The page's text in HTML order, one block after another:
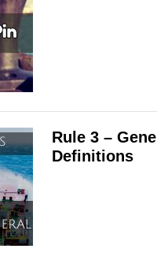
Rule 3 –
Definitions